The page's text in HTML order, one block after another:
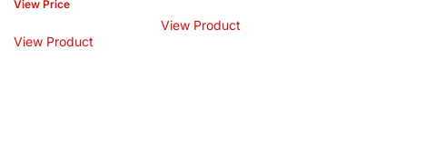
View Price
View Product
View Product